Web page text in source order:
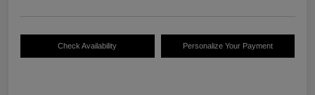
Check Availability Personalize Your Payment